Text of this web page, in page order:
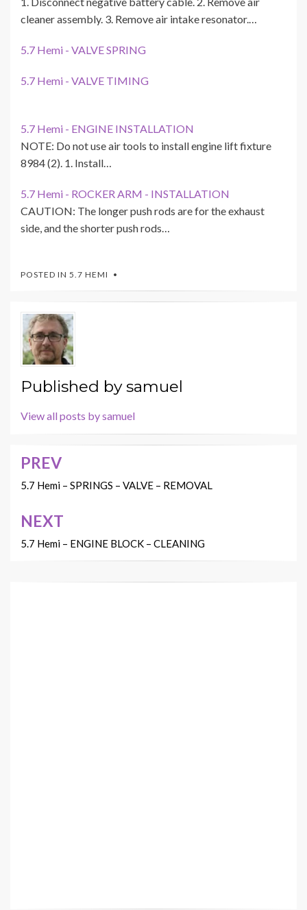
cleaner assembly. 3. Remove air intake resonator.…
5.7 Hemi - VALVE SPRING
5.7 Hemi - VALVE TIMING
5.7 Hemi - ENGINE INSTALLATION
NOTE: Do not use air tools to install engine lift fixture
8984 (2). 1. Install…
5.7 Hemi - ROCKER ARM - INSTALLATION
CAUTION: The longer push rods are for the exhaust
side, and the shorter push rods…
POSTED IN 5.7 HEMI
Published bysamuel
View all posts by samuel
Post
navigation
PREV
5.7 Hemi – SPRINGS – VALVE – REMOVAL
NEXT
5.7 Hemi – ENGINE BLOCK – CLEANING